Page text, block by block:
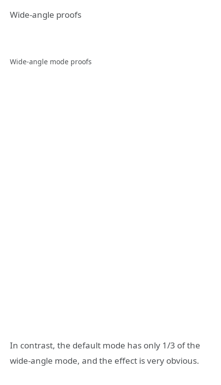
Wide-angle proofs
Wide-angle mode proofs
In contrast, the default mode has only 1/3 of the
wide-angle mode, and the effect is very obvious.